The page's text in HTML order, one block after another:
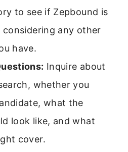
to see if Zepbound is
considering any other
have.
Inquire about
whether you
what the
look like, and what
cover.